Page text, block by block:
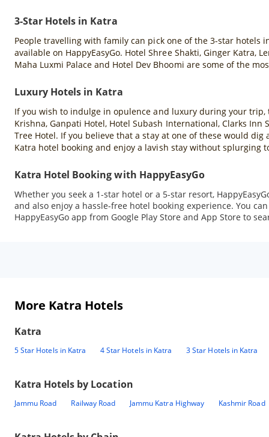
3-Star Hotels in Katra
People travelling with family can pick one of the 3-star hotels
available on HappyEasyGo. Hotel Shree Shakti, Ginger Katra,
Maha Luxmi Palace and Hotel Dev Bhoomi are some of the
Luxury Hotels in Katra
If you wish to indulge in opulence and luxury during your
Krishna, Ganpati Hotel, Hotel Subash International, Clarks Inn
Tree Hotel. If you believe that a stay at one of these would
Katra hotel booking and enjoy a lavish stay without splurging
Katra Hotel Booking with HappyEasyGo
Whether you seek a 1-star hotel or a 5-star resort,
and also enjoy a hassle-free hotel booking experience. You
HappyEasyGo app from Google Play Store and App Store to
More Katra Hotels
Katra
5 Star Hotels in Katra 4 Star Hotels in Katra 3 Star Hotels in Katra
Katra Hotels by Location
Jammu Road Railway Road Jammu Katra Highway Kashmir Road